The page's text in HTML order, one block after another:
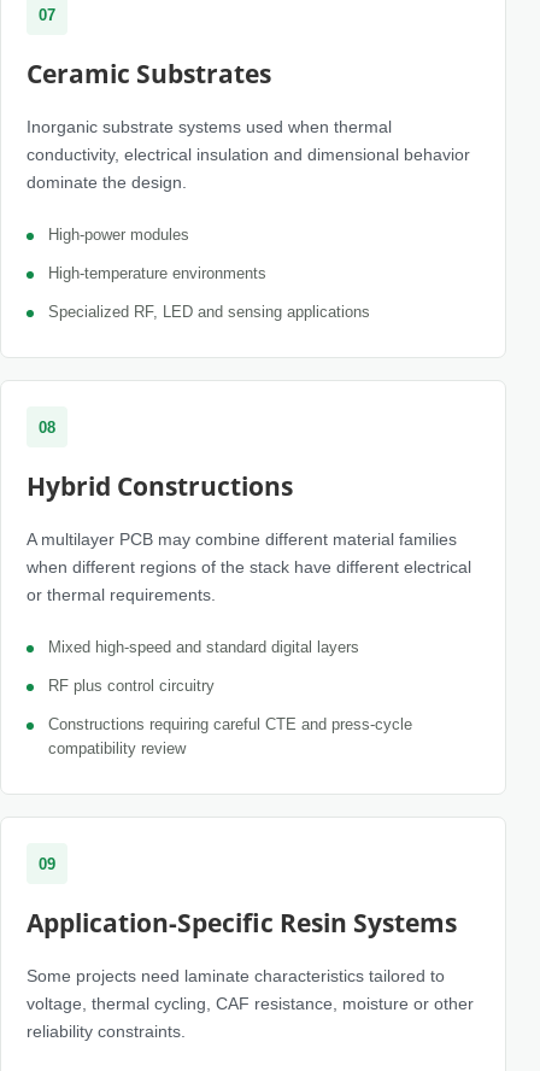
07
Ceramic Substrates
Inorganic substrate systems used when thermal
conductivity, electrical insulation and dimensional behavior
dominate the design.
High-power modules
High-temperature environments
Specialized RF, LED and sensing applications
08
Hybrid Constructions
A multilayer PCB may combine different material families
when different regions of the stack have different electrical
or thermal requirements.
Mixed high-speed and standard digital layers
RF plus control circuitry
Constructions requiring careful CTE and press-cycle
compatibility review
09
Application-Specific Resin Systems
Some projects need laminate characteristics tailored to
voltage, thermal cycling, CAF resistance, moisture or other
reliability constraints.